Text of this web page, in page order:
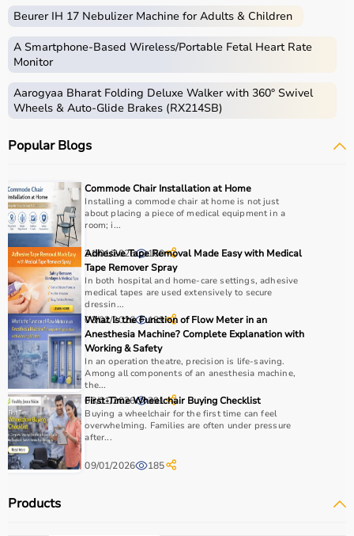
Beurer IH 17 Nebulizer Machine for Adults & Children
A Smartphone‑Based Wireless/Portable Fetal Heart Rate
Monitor
Aarogyaa Bharat Folding Deluxe Walker with 360° Swivel
Wheels & Auto-Glide Brakes (RX214SB)
Popular Blogs
Commode Chair Installation at Home
Installing a commode chair at home is not just
about placing a piece of medical equipment in a
room; i...
31/01/2026 160
Adhesive Tape Removal Made Easy with Medical
Tape Remover Spray
In both hospital and home-care settings, adhesive
medical tapes are used extensively to secure
dressin...
03/02/2026 189
What Is the Function of Flow Meter in an
Anesthesia Machine? Complete Explanation with
Working & Safety
In an operation theatre, precision is life-saving.
Among all components of an anesthesia machine,
the...
08/01/2026 391
First-Time Wheelchair Buying Checklist
Buying a wheelchair for the first time can feel
overwhelming. Families are often under pressure
after...
09/01/2026 185
Products